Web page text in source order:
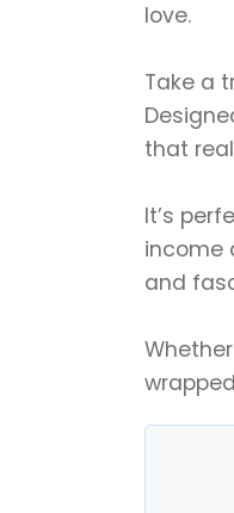
love.
Take a
that
It’s
income
and